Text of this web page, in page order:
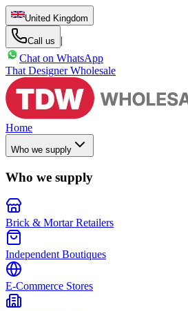
United Kingdom
Call us
|
Chat on WhatsApp
That Designer Wholesale
Home
Who we supply
Who we supply
Brick & Mortar Retailers
Independent Boutiques
E-Commerce Stores